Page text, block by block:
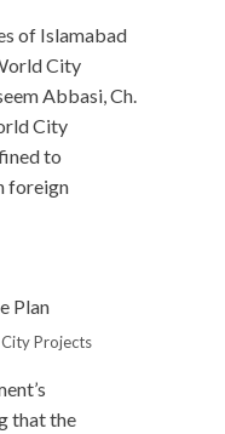
of Islamabad
City
Abbasi, Ch.
City
to
foreign
Projects
that the